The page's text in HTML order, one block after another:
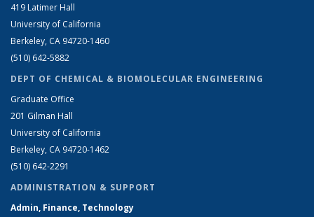
419 Latimer Hall
University of California
Berkeley, CA 94720-1460
(510) 642-5882
DEPT OF CHEMICAL & BIOMOLECULAR ENGINEERING
Graduate Office
201 Gilman Hall
University of California
Berkeley, CA 94720-1462
(510) 642-2291
ADMINISTRATION & SUPPORT
Admin, Finance, Technology